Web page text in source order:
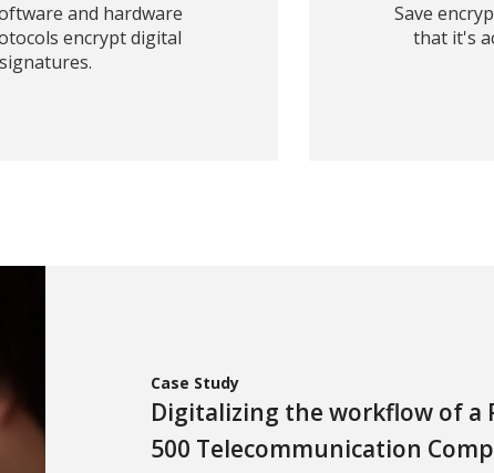
and hardware
encrypt digital
signatures.
Save
that it's
Case Study
Digitalizing the workflow of a
500 Telecommunication